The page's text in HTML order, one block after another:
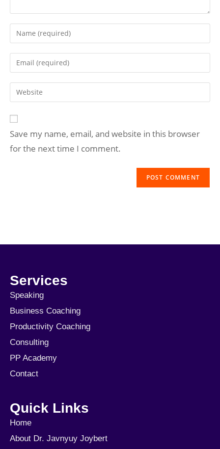
Save my name, email, and website in this browser
for the next time I comment.
Services
Speaking
Business Coaching
Productivity Coaching
Consulting
PP Academy
Contact
Quick Links
Home
About Dr. Javnyuy Joybert